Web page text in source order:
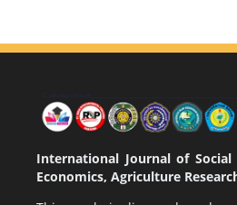
International Journal of Social
Economics, Agriculture